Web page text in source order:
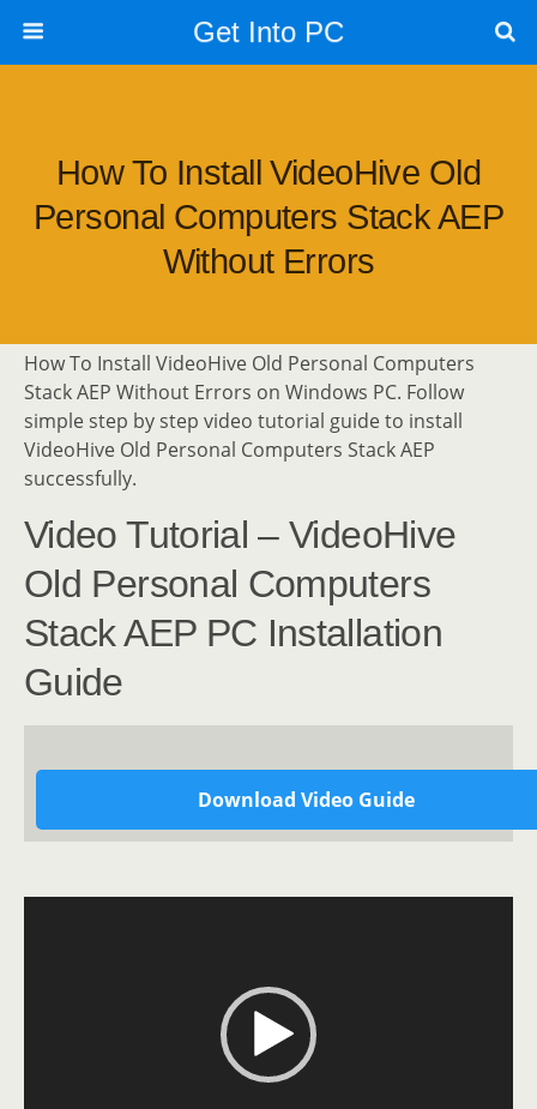
Get Into PC
How To Install VideoHive Old
Personal Computers Stack AEP
Without Errors
How To Install VideoHive Old Personal Computers
Stack AEP Without Errors on Windows PC. Follow
simple step by step video tutorial guide to install
VideoHive Old Personal Computers Stack AEP
successfully.
Video Tutorial – VideoHive
Old Personal Computers
Stack AEP PC Installation
Guide
Download Video Guide